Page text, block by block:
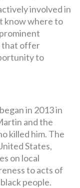
involved in
know where to
that offer
to
in 2013 in
and the
killed him. The
States,
on local
to acts of
people.